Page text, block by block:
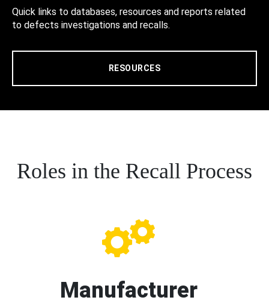
Quick links to databases, resources and reports related
to defects investigations and recalls.
RESOURCES
Roles in the Recall Process
Manufacturer